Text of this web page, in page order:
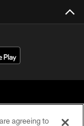
agreeing to